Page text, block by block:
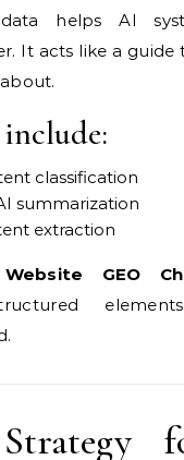
helps AI
It acts like a guide
classification
summarization
extraction
GEO